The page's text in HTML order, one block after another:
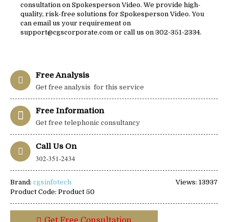
consultation on Spokesperson Video. We provide high-
quality, risk-free solutions for Spokesperson Video. You
can email us your requirement on
support@cgscorporate.com or call us on 302-351-2334.
Free Analysis
Get free analysis for this service
Free Information
Get free telephonic consultancy
Call Us On
302-351-2434
Views: 13937
Brand: cgsinfotech
Product Code: Product 50